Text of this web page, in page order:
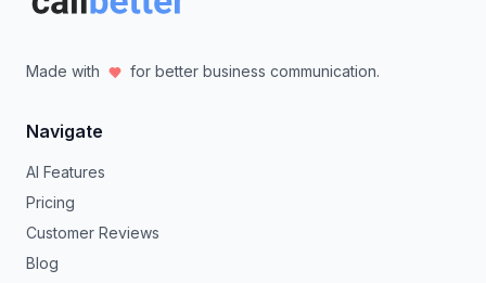
Made with for better business communication.
Navigate
AI Features
Pricing
Customer Reviews
Blog